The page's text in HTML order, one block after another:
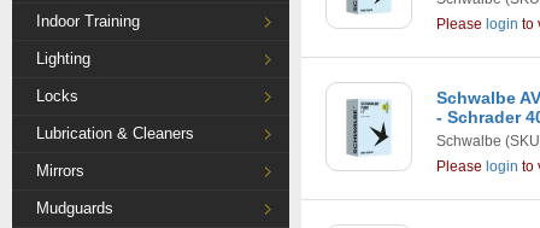
Indoor Training
Lighting
Locks
Lubrication & Cleaners
Mirrors
Mudguards
Please login to
Schwalbe
- Schrader
Schwalbe
Please login to